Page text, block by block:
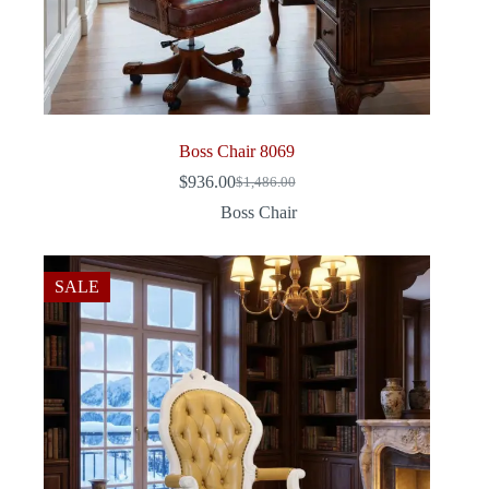
Boss Chair 8069
$1,486.00
Original
price
$936.00Current
price
Boss Chair
SALE